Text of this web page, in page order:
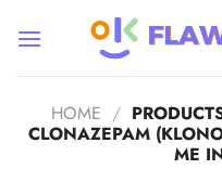
HOME /
CLONAZEPAM
ME